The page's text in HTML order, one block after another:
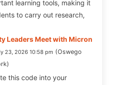
learning tools, making it
to carry out research,
Leaders Meet with Micron
23, 2026 10:58 pm
Oswego
this code into your